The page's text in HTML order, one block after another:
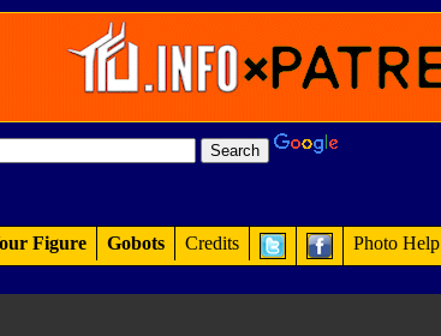
Figure Gobots Credits Photo Help